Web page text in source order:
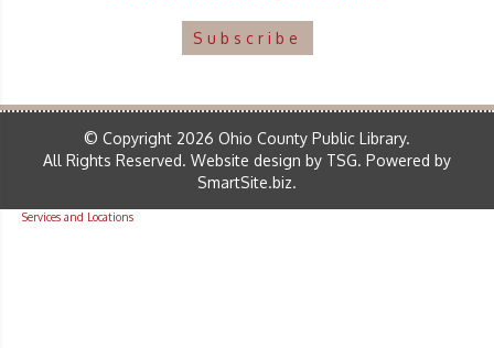
Subscribe
© Copyright 2026 Ohio County Public Library.
All Rights Reserved. Website design by TSG. Powered by
SmartSite.biz.
Services and Locations